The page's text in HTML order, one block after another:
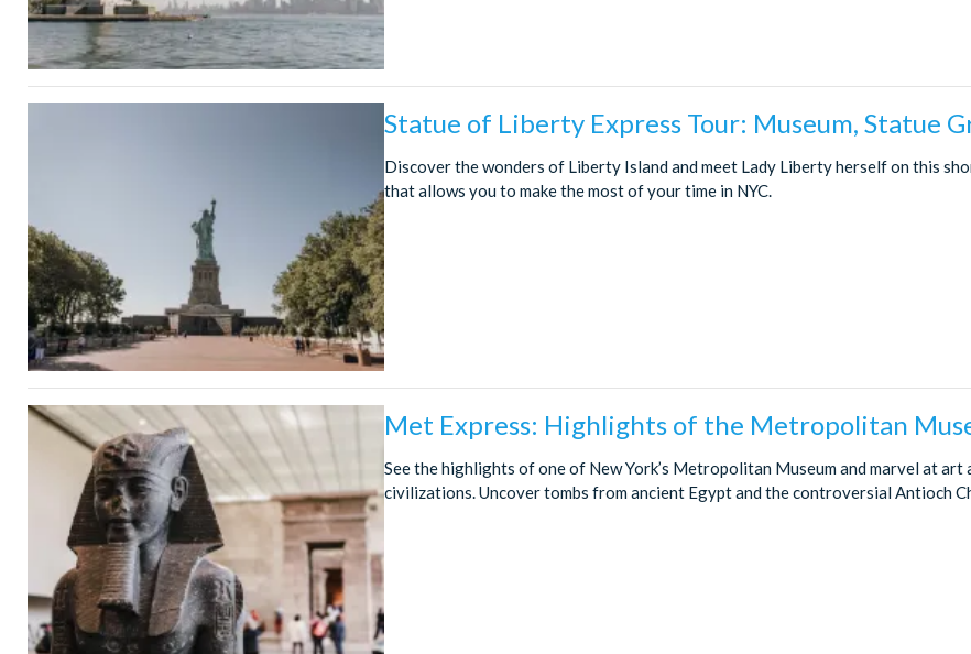
Statue of Liberty Express Tour: Museum, Statue
Discover the wonders of Liberty Island and meet Lady Liberty herself on this
that allows you to make the most of your time in NYC.
Met Express: Highlights of the Metropolitan
See the highlights of one of New York’s Metropolitan Museum and marvel at
civilizations. Uncover tombs from ancient Egypt and the controversial Antioch